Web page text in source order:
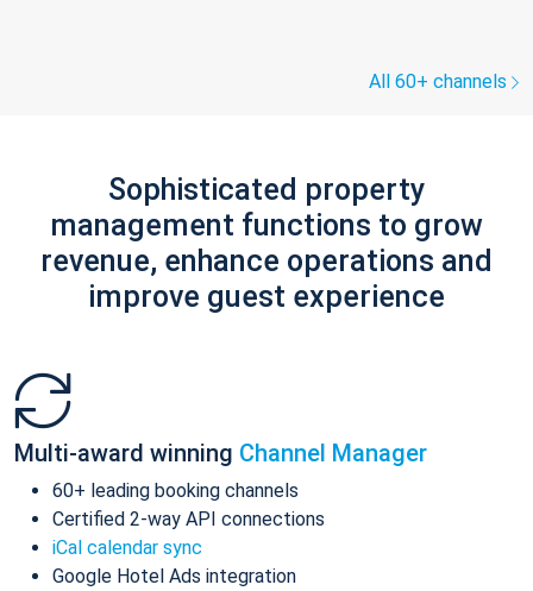
All 60+ channels
Sophisticated property
management functions to grow
revenue, enhance operations and
improve guest experience
Multi-award winning Channel Manager
60+ leading booking channels
Certified 2-way API connections
iCal calendar sync
Google Hotel Ads integration